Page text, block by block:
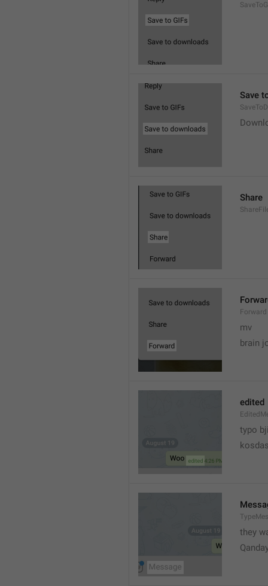
Save
Share
Forward
mv
brain
edited
typo
they